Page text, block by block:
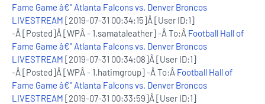
Fame Game â€" Atlanta Falcons vs. Denver Broncos
LIVESTREAM [2019-07-31 00:34:15]Â [User ID:1]
-Â [Posted]Â [WPÂ - 1.samataleather] -Â To:Â Football Hall of
Fame Game â€" Atlanta Falcons vs. Denver Broncos
LIVESTREAM [2019-07-31 00:34:08]Â [User ID:1]
-Â [Posted]Â [WPÂ - 1.hatimgroup] -Â To:Â Football Hall of
Fame Game â€" Atlanta Falcons vs. Denver Broncos
LIVESTREAM [2019-07-31 00:33:59]Â [User ID:1]